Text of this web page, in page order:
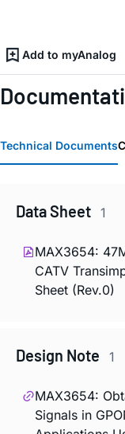
Add to myAnalog
Technical Documents
Data Sheet 1
MAX3654:
CATV
Sheet (Rev.0)
Design Note 1
MAX3654:
Signals in